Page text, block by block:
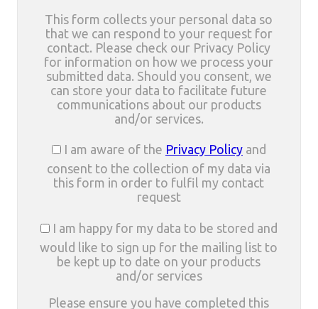
This form collects your personal data so
that we can respond to your request for
contact. Please check our Privacy Policy
for information on how we process your
submitted data. Should you consent, we
can store your data to facilitate future
communications about our products
and/or services.
I am aware of the Privacy Policyand
consent to the collection of my data via
this form in order to fulfil my contact
request
I am happy for my data to be stored and
would like to sign up for the mailing list to
be kept up to date on your products
and/or services
Please ensure you have completed this